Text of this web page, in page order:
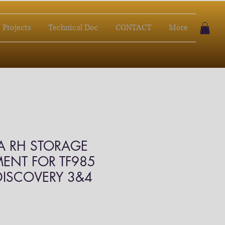
Projects Technical Doc CONTACT More
RH STORAGE
FOR TF985
3&4